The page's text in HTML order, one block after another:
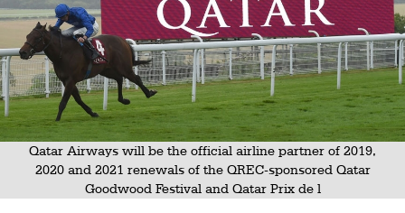
commerce
Perishables
Subscribe
Print
Subscribe
Digital
Qatar Airways will be the official airline partner of 2019,
2020 and 2021 renewals of the QREC-sponsored Qatar
Goodwood Festival and Qatar Prix de l